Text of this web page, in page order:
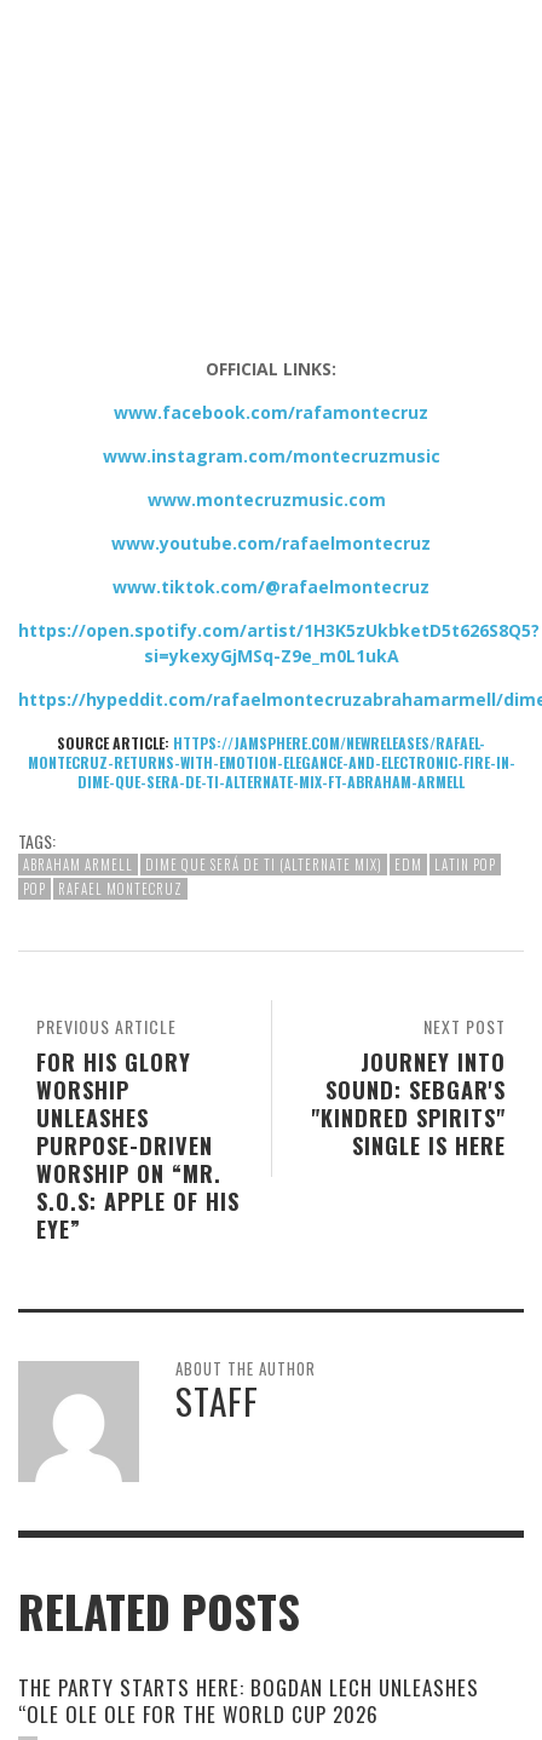
OFFICIAL LINKS:
www.facebook.com/rafamontecruz
www.instagram.com/montecruzmusic
www.montecruzmusic.com
www.youtube.com/rafaelmontecruz
www.tiktok.com/@rafaelmontecruz
https://open.spotify.com/artist/1H3K5zUkbketD5t626S8Q5?
si=ykexyGjMSq-Z9e_m0L1ukA
https://hypeddit.com/rafaelmontecruzabrahamarmell/
SOURCE ARTICLE: HTTPS://JAMSPHERE.COM/NEWRELEASES/RAFAEL-
MONTECRUZ-RETURNS-WITH-EMOTION-ELEGANCE-AND-ELECTRONIC-FIRE-IN-
DIME-QUE-SERA-DE-TI-ALTERNATE-MIX-FT-ABRAHAM-ARMELL
TAGS:
ABRAHAM ARMELL DIME QUE SERÁ DE TI (ALTERNATE MIX) EDM
LATIN POP
POP
RAFAEL MONTECRUZ
NEXT POST
JOURNEY INTO
SOUND: SEBGAR'S
"KINDRED SPIRITS"
SINGLE IS HERE
PREVIOUS ARTICLE
FOR HIS GLORY
WORSHIP
UNLEASHES
PURPOSE-DRIVEN
WORSHIP ON “MR.
S.O.S: APPLE OF HIS
EYE”
ABOUT THE AUTHOR
STAFF
RELATED POSTS
THE PARTY STARTS HERE: BOGDAN LECH UNLEASHES
“OLE OLE OLE FOR THE WORLD CUP 2026